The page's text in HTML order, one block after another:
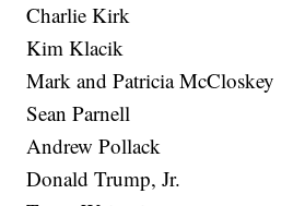
Charlie Kirk
Kim Klacik
Mark and Patricia McCloskey
Sean Parnell
Andrew Pollack
Donald Trump, Jr.